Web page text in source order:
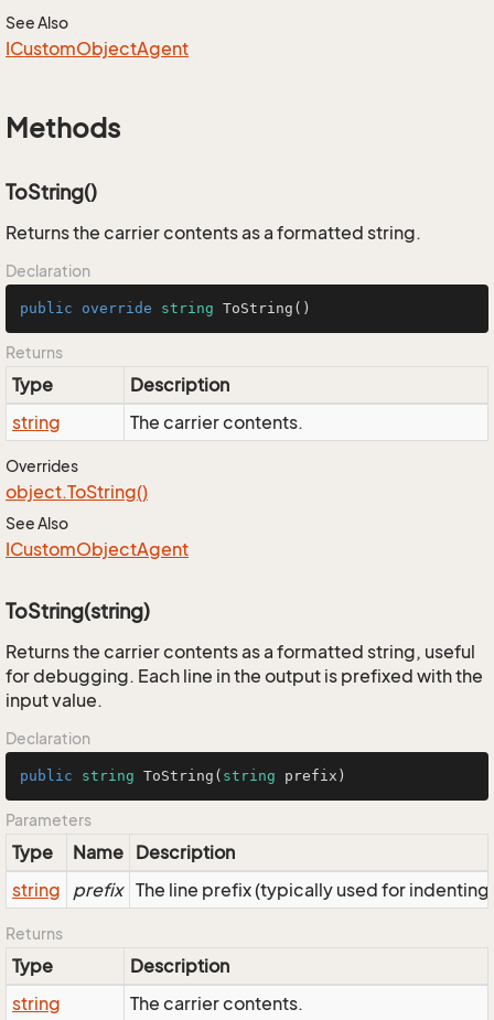
See Also
ICustomObjectAgent
Methods
ToString()
Returns the carrier contents as a formatted string.
Declaration
public override string ToString ()
Returns
Type
Description
string
The carrier contents.
Overrides
object.ToString()
See Also
ICustomObjectAgent
ToString(string)
Returns the carrier contents as a formatted string, useful
for debugging. Each line in the output is prefixed with the
input value.
Declaration
public string ToString ( string prefix )
Parameters
Type Name Description
string
prefix The line prefix (typically used for indenting)
Returns
Type
Description
string
The carrier contents.